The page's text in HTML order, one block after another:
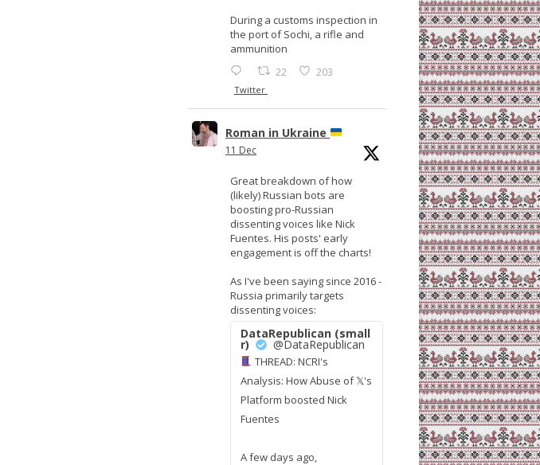
During a customs inspection in
the port of Sochi, a rifle and
ammunition
22 203
Twitter
Roman in Ukraine
11 Dec
Great breakdown of how
(likely) Russian bots are
boosting pro-Russian
dissenting voices like Nick
Fuentes. His posts' early
engagement is off the charts!
As I've been saying since 2016 -
Russia primarily targets
dissenting voices:
DataRepublican (small
r) @DataRepublican
THREAD: NCRI's
Analysis: How Abuse of 𝕏's
Platform boosted Nick
Fuentes
A few days ago,